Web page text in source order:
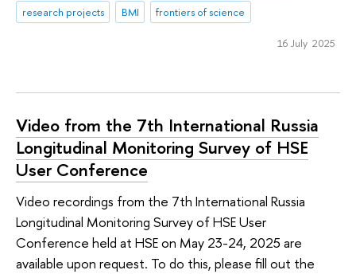
research projects
BMI frontiers of science
16 July 2025
Video from the 7th International Russia
Longitudinal Monitoring Survey of HSE
User Conference
Video recordings from the 7th International Russia
Longitudinal Monitoring Survey of HSE User
Conference held at HSE on May 23-24, 2025 are
available upon request. To do this, please fill out the